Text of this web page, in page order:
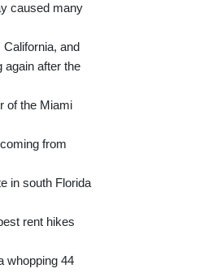
caused many
and
again after the
of the Miami
from
in south Florida
rent hikes
whopping 44